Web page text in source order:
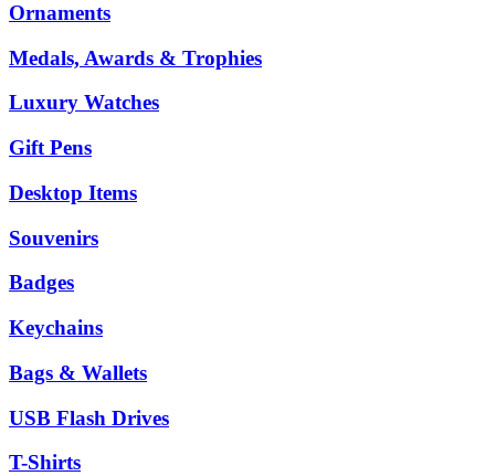
Ornaments
Medals, Awards & Trophies
Luxury Watches
Gift Pens
Desktop Items
Souvenirs
Badges
Keychains
Bags & Wallets
USB Flash Drives
T-Shirts